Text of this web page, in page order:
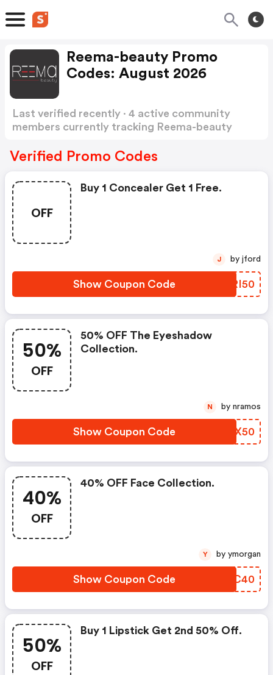
Reema-beauty Promo
Codes: August 2026
Last verified recently · 4 active community
members currently tracking Reema-beauty
Verified Promo Codes
OFF
Buy 1 Concealer Get 1 Free.
Show Coupon Code ELRI50
J by jford
50%
OFF
50% OFF The Eyeshadow
Collection.
Show Coupon Code AQQX50
N by nramos
40%
OFF
40% OFF Face Collection.
Show Coupon Code JTOC40
Y by ymorgan
50%
OFF
Buy 1 Lipstick Get 2nd 50% Off.